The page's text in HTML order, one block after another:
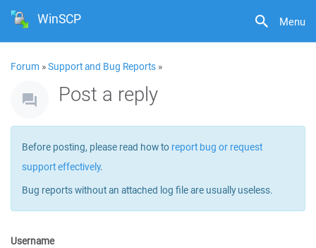
Menu
WinSCP
Forum »Support and Bug Reports »
Post a reply
Before posting, please read how to report bug or request
support effectively.
Bug reports without an attached log file are usually useless.
Username